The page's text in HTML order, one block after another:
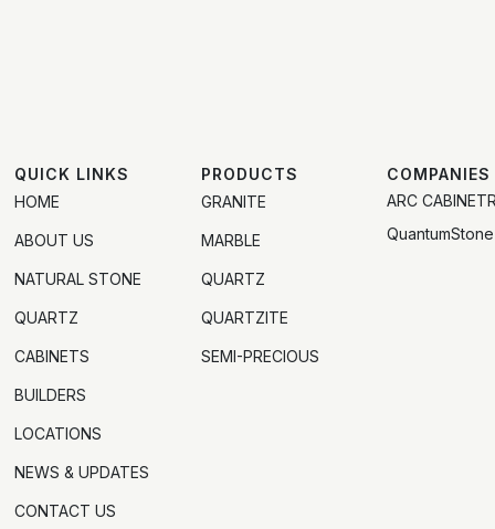
QUICK LINKS
HOME
ABOUT US
NATURAL STONE
QUARTZ
CABINETS
BUILDERS
LOCATIONS
NEWS & UPDATES
CONTACT US
PRODUCTS
GRANITE
MARBLE
QUARTZ
QUARTZITE
SEMI-PRECIOUS
COMPANIES
ARC
QuantumStone